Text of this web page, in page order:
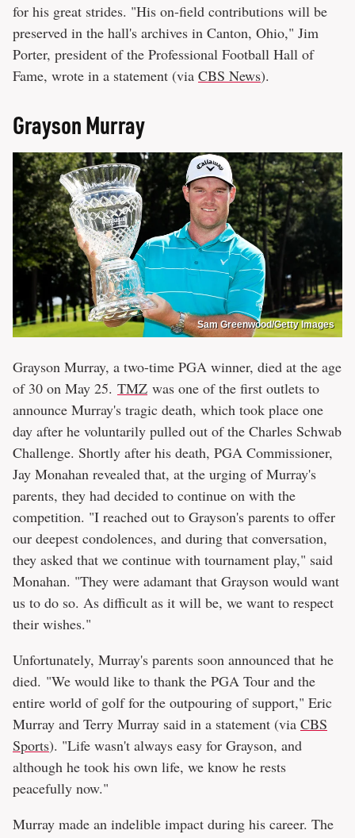
for his great strides. "His on-field contributions will be
preserved in the hall's archives in Canton, Ohio," Jim
Porter, president of the Professional Football Hall of
Fame, wrote in a statement (via CBS News).
Grayson Murray
Sam Greenwood/Getty Images
Grayson Murray, a two-time PGA winner, died at the age
of 30 on May 25. TMZ was one of the first outlets to
announce Murray's tragic death, which took place one
day after he voluntarily pulled out of the Charles Schwab
Challenge. Shortly after his death, PGA Commissioner,
Jay Monahan revealed that, at the urging of Murray's
parents, they had decided to continue on with the
competition. "I reached out to Grayson's parents to offer
our deepest condolences, and during that conversation,
they asked that we continue with tournament play," said
Monahan. "They were adamant that Grayson would want
us to do so. As difficult as it will be, we want to respect
their wishes."
Unfortunately, Murray's parents soon announced that he
died. "We would like to thank the PGA Tour and the
entire world of golf for the outpouring of support," Eric
Murray and Terry Murray said in a statement (via CBS
Sports). "Life wasn't always easy for Grayson, and
although he took his own life, we know he rests
peacefully now."
Murray made an indelible impact during his career. The